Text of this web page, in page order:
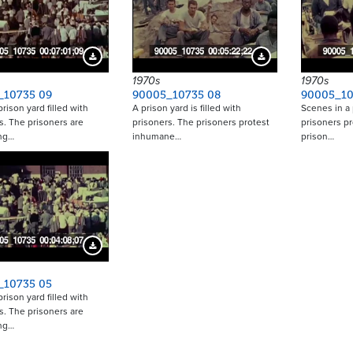
Download Preview
09
yard filled with
The prisoners are
Download Preview
1970s
90005_10735 08
A prison yard is filled with
prisoners. The prisoners protest
inhumane…
1970s
Scenes in a
prisoners
prison…
Download Preview
05
yard filled with
The prisoners are